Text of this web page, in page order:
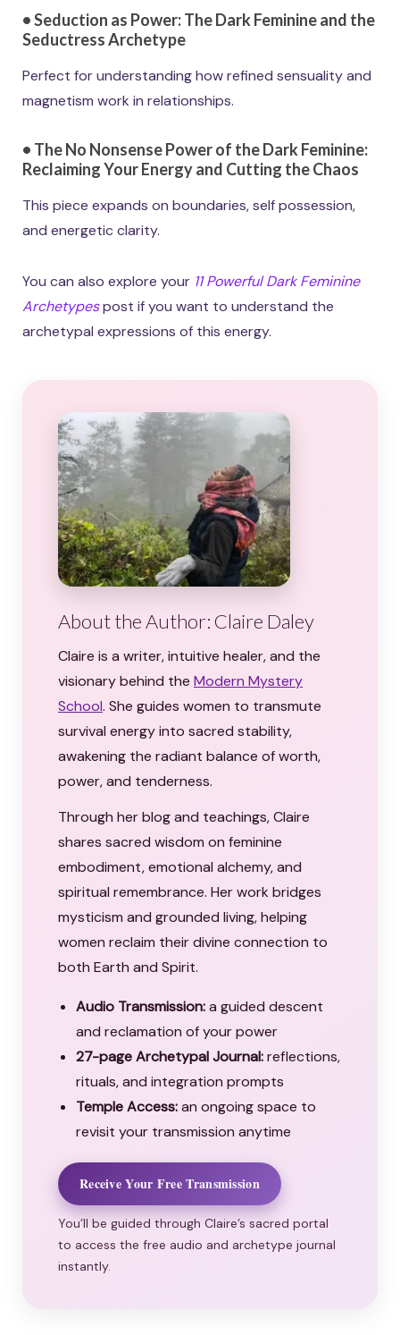
•Seduction as Power: The Dark Feminine and the
Seductress Archetype
Perfect for understanding how refined sensuality and
magnetism work in relationships.
• The No Nonsense Power of the Dark Feminine:
Reclaiming Your Energy and Cutting the Chaos
This piece expands on boundaries, self possession,
and energetic clarity.
You can also explore your 11 Powerful Dark Feminine
Archetypespost if you want to understand the
archetypal expressions of this energy.
About the Author: Claire Daley
Claire is a writer, intuitive healer, and the
visionary behind the Modern Mystery
School. She guides women to transmute
survival energy into sacred stability,
awakening the radiant balance of worth,
power, and tenderness.
Through her blog and teachings, Claire
shares sacred wisdom on feminine
embodiment, emotional alchemy, and
spiritual remembrance. Her work bridges
mysticism and grounded living, helping
women reclaim their divine connection to
both Earth and Spirit.
Audio Transmission:a guided descent
and reclamation of your power
27-page Archetypal Journal:reflections,
rituals, and integration prompts
Temple Access:an ongoing space to
revisit your transmission anytime
Receive Your Free Transmission
You’ll be guided through Claire’s sacred portal
to access the free audio and archetype journal
instantly.